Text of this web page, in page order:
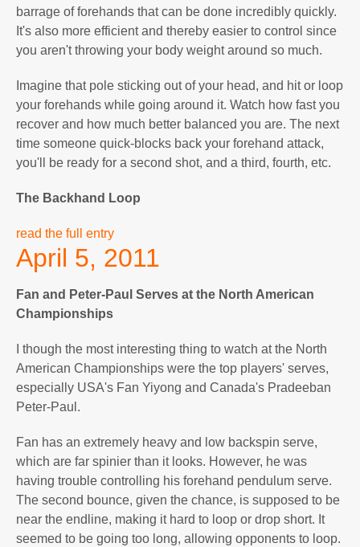
barrage of forehands that can be done incredibly quickly.
It's also more efficient and thereby easier to control since
you aren't throwing your body weight around so much.
Imagine that pole sticking out of your head, and hit or loop
your forehands while going around it. Watch how fast you
recover and how much better balanced you are. The next
time someone quick-blocks back your forehand attack,
you'll be ready for a second shot, and a third, fourth, etc.
The Backhand Loop
read the full entry
April 5, 2011
Fan and Peter-Paul Serves at the North American
Championships
I though the most interesting thing to watch at the North
American Championships were the top players' serves,
especially USA's Fan Yiyong and Canada's Pradeeban
Peter-Paul.
Fan has an extremely heavy and low backspin serve,
which are far spinier than it looks. However, he was
having trouble controlling his forehand pendulum serve.
The second bounce, given the chance, is supposed to be
near the endline, making it hard to loop or drop short. It
seemed to be going too long, allowing opponents to loop.